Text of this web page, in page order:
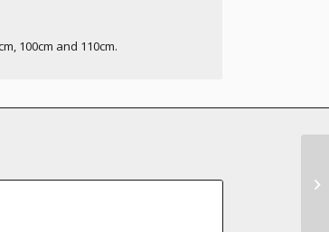
100cm and 110cm.